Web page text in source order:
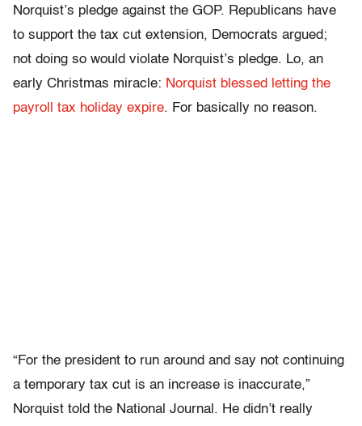
Norquist’s pledge against the GOP. Republicans have
to support the tax cut extension, Democrats argued;
not doing so would violate Norquist’s pledge. Lo, an
early Christmas miracle: Norquist blessed letting the
payroll tax holiday expire. For basically no reason.
“For the president to run around and say not continuing
a temporary tax cut is an increase is inaccurate,”
Norquist told the National Journal. He didn’t really